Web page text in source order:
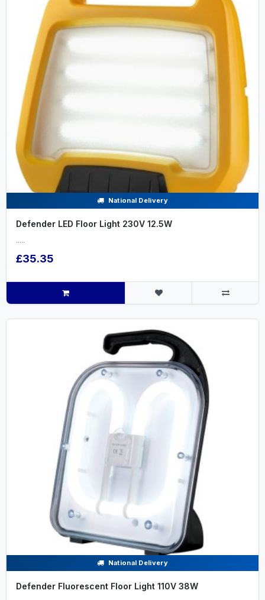
National Delivery
Defender LED Floor Light 230V 12.5W
.....
£35.35
National Delivery
Defender Fluorescent Floor Light 110V 38W